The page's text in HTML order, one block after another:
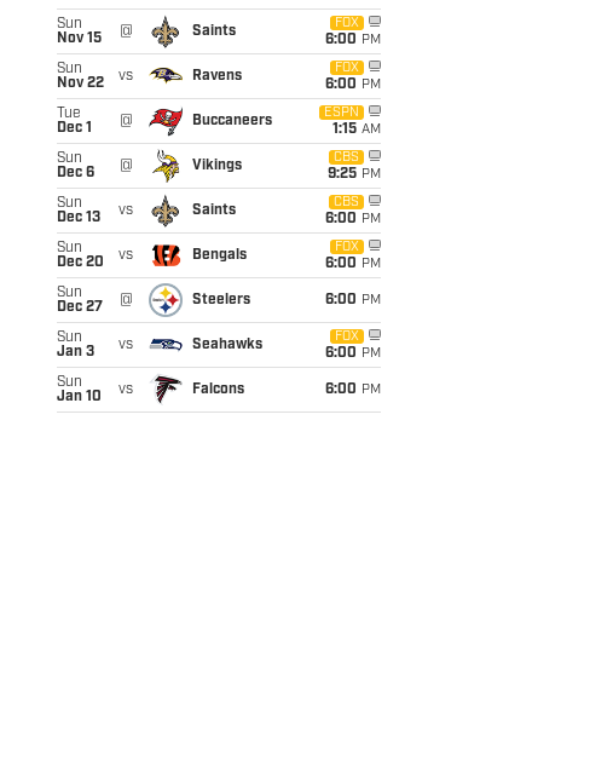
Sun
Nov 15
@ Saints
FOX
6:00 PM
Sun
Nov 22
vs Ravens
FOX
6:00 PM
Tue
Dec 1
@ Buccaneers
ESPN
1:15 AM
Sun
Dec 6
@ Vikings
CBS
9:25 PM
Sun
Dec 13
vs Saints
CBS
6:00 PM
Sun
Dec 20
vs Bengals
FOX
6:00 PM
Sun
Dec 27
@ Steelers 6:00 PM
Sun
Jan 3
vs Seahawks
FOX
6:00 PM
Sun
Jan 10
vs Falcons 6:00 PM